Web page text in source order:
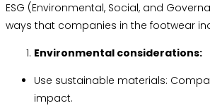
ESG (Environmental, Social, and
ways that companies in the footwear
Environmental considerations:
Use sustainable materials:
impact.